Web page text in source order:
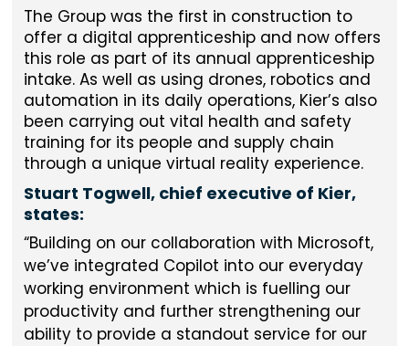
The Group was the first in construction to
offer a digital apprenticeship and now offers
this role as part of its annual apprenticeship
intake. As well as using drones, robotics and
automation in its daily operations, Kier’s also
been carrying out vital health and safety
training for its people and supply chain
through a unique virtual reality experience.
Stuart Togwell, chief executive of Kier,
states:
Building on our collaboration with Microsoft,
we’ve integrated Copilot into our everyday
working environment which is fuelling our
productivity and further strengthening our
ability to provide a standout service for our